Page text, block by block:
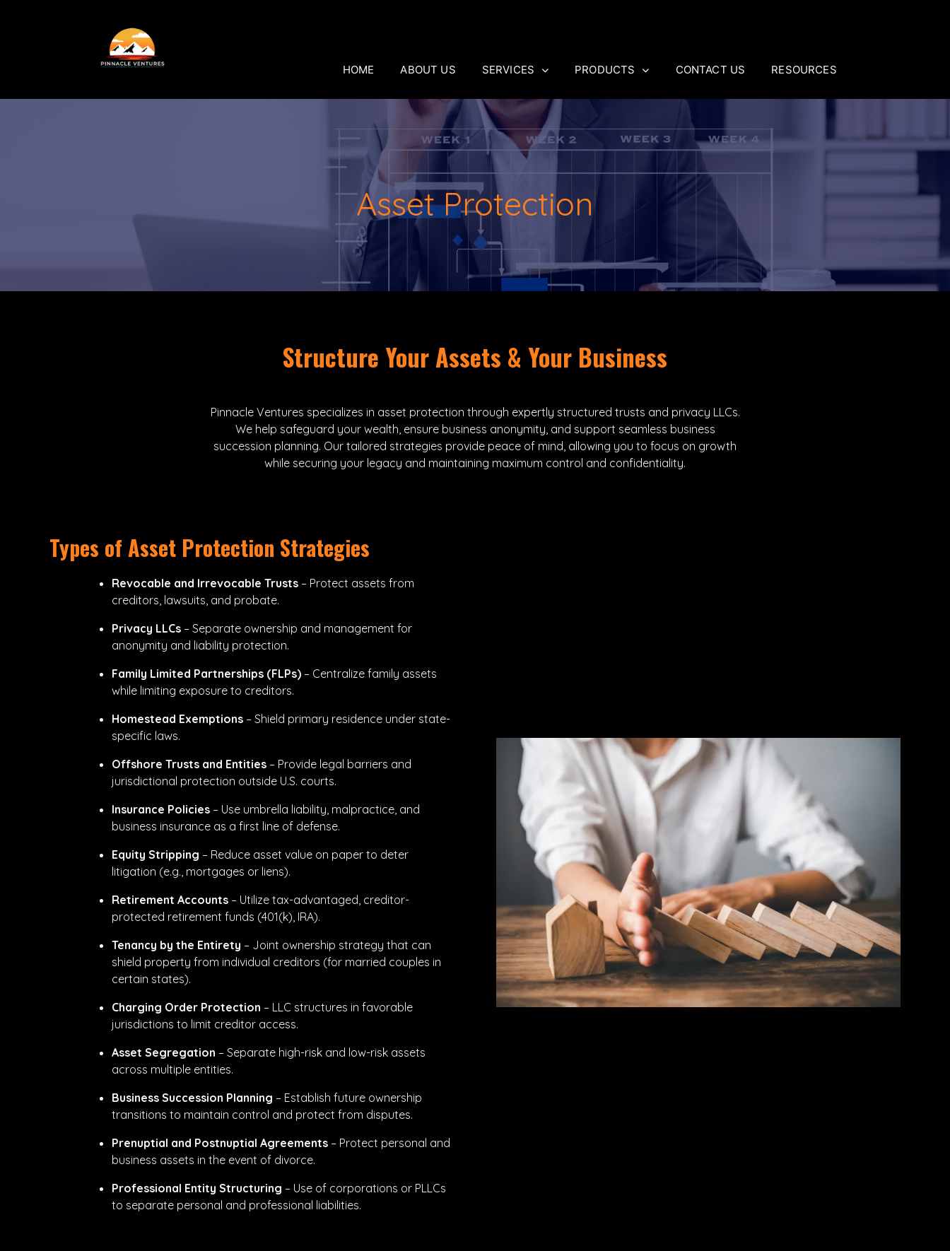
HOME ABOUT US SERVICES PRODUCTS CONTACT US RESOURCES
Asset Protection
Structure Your Assets & Your Business
Pinnacle Ventures specializes in asset protection through expertly structured trusts and privacy LLCs.
We help safeguard your wealth, ensure business anonymity, and support seamless business
succession planning. Our tailored strategies provide peace of mind, allowing you to focus on growth
while securing your legacy and maintaining maximum control and confidentiality.
Types of Asset Protection Strategies
Revocable and Irrevocable Trusts – Protect assets from
creditors, lawsuits, and probate.
Privacy LLCs – Separate ownership and management for
anonymity and liability protection.
Family Limited Partnerships (FLPs) – Centralize family assets
while limiting exposure to creditors.
Homestead Exemptions – Shield primary residence under state-
specific laws.
Offshore Trusts and Entities – Provide legal barriers and
jurisdictional protection outside U.S. courts.
Insurance Policies – Use umbrella liability, malpractice, and
business insurance as a first line of defense.
Equity Stripping – Reduce asset value on paper to deter
litigation (e.g., mortgages or liens).
Retirement Accounts – Utilize tax-advantaged, creditor-
protected retirement funds (401(k), IRA).
Tenancy by the Entirety – Joint ownership strategy that can
shield property from individual creditors (for married couples in
certain states).
Charging Order Protection – LLC structures in favorable
jurisdictions to limit creditor access.
Asset Segregation – Separate high-risk and low-risk assets
across multiple entities.
Business Succession Planning – Establish future ownership
transitions to maintain control and protect from disputes.
Prenuptial and Postnuptial Agreements – Protect personal and
business assets in the event of divorce.
Professional Entity Structuring – Use of corporations or PLLCs
to separate personal and professional liabilities.